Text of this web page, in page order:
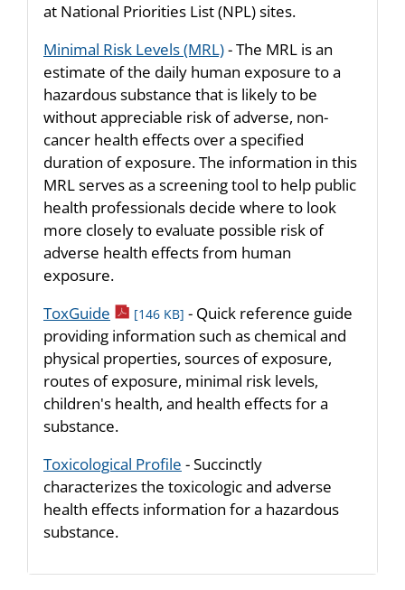
at National Priorities List (NPL) sites.
Minimal Risk Levels (MRL)- The MRL is an
estimate of the daily human exposure to a
hazardous substance that is likely to be
without appreciable risk of adverse, non-
cancer health effects over a specified
duration of exposure. The information in this
MRL serves as a screening tool to help public
health professionals decide where to look
more closely to evaluate possible risk of
adverse health effects from human
exposure.
ToxGuide pdf icon
[146 KB] - Quick reference guide
providing information such as chemical and
physical properties, sources of exposure,
routes of exposure, minimal risk levels,
children's health, and health effects for a
substance.
Toxicological Profile - Succinctly
characterizes the toxicologic and adverse
health effects information for a hazardous
substance.